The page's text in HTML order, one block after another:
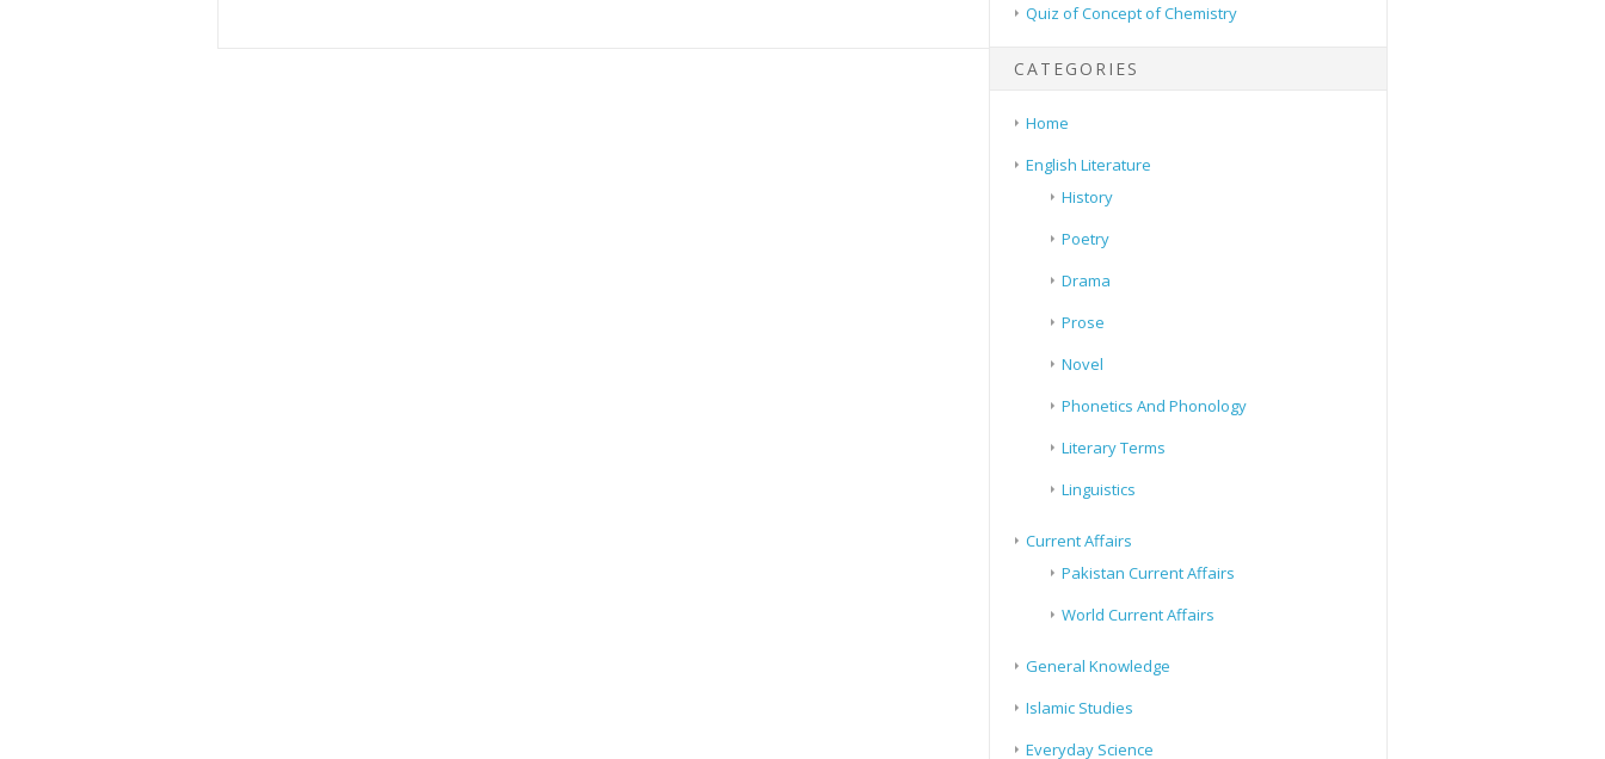
Quiz of Concept of Chemistry
CATEGORIES
Home
English Literature
History
Poetry
Drama
Prose
Novel
Phonetics And Phonology
Literary Terms
Linguistics
Current Affairs
Pakistan Current Affairs
World Current Affairs
General Knowledge
Islamic Studies
Everyday Science